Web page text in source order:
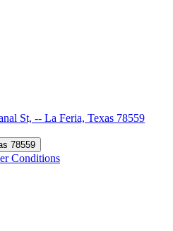
St, -- La Feria, Texas 78559
901 N Canal St, -- La Feria, Texas 78559
Conditions